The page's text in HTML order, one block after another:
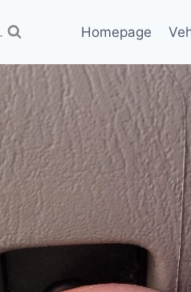
Homepage